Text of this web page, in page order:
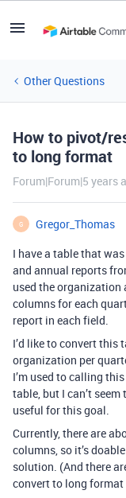
Other Questions
How to pivot/
to long format
Forum|Forum|5 years
G
Gregor_Thomas
I have a table that
and annual reports
used the organization
columns for each
report in each field.
I’d like to convert this
organization per
I’m used to calling
table, but I can’t
useful for this goal.
Currently, there are
columns, so it’s
solution. (And there
convert to long format